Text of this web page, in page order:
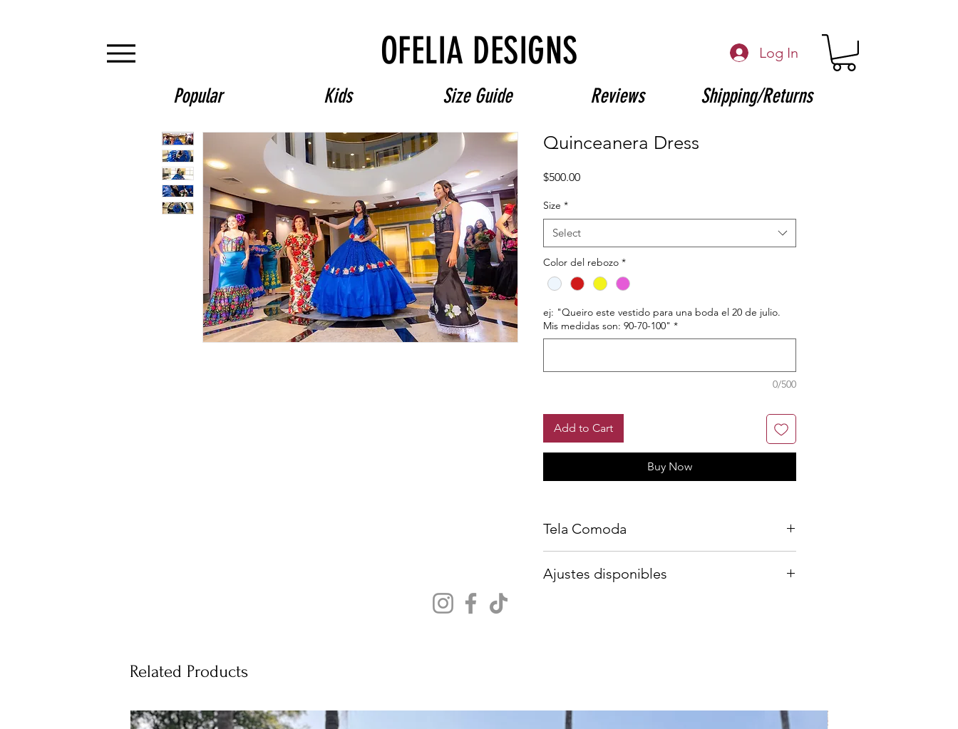
OFELIA DESIGNS Log In
Popular Kids Size Guide Reviews Shipping/Returns
Quinceanera Dress
$500.00Price
Size *
Select
Color del rebozo *
ej: "Queiro este vestido para una boda el 20 de julio.
Mis medidas son: 90-70-100" *
0/500
Add to Cart
Buy Now
Tela Comoda
Ajustes disponibles
Related Products